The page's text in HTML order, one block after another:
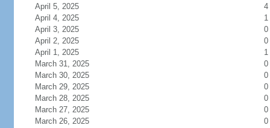
April 5, 2025
4
April 4, 2025
1
April 3, 2025
0
April 2, 2025
0
April 1, 2025
1
March 31, 2025
0
March 30, 2025
0
March 29, 2025
0
March 28, 2025
0
March 27, 2025
0
March 26, 2025
0